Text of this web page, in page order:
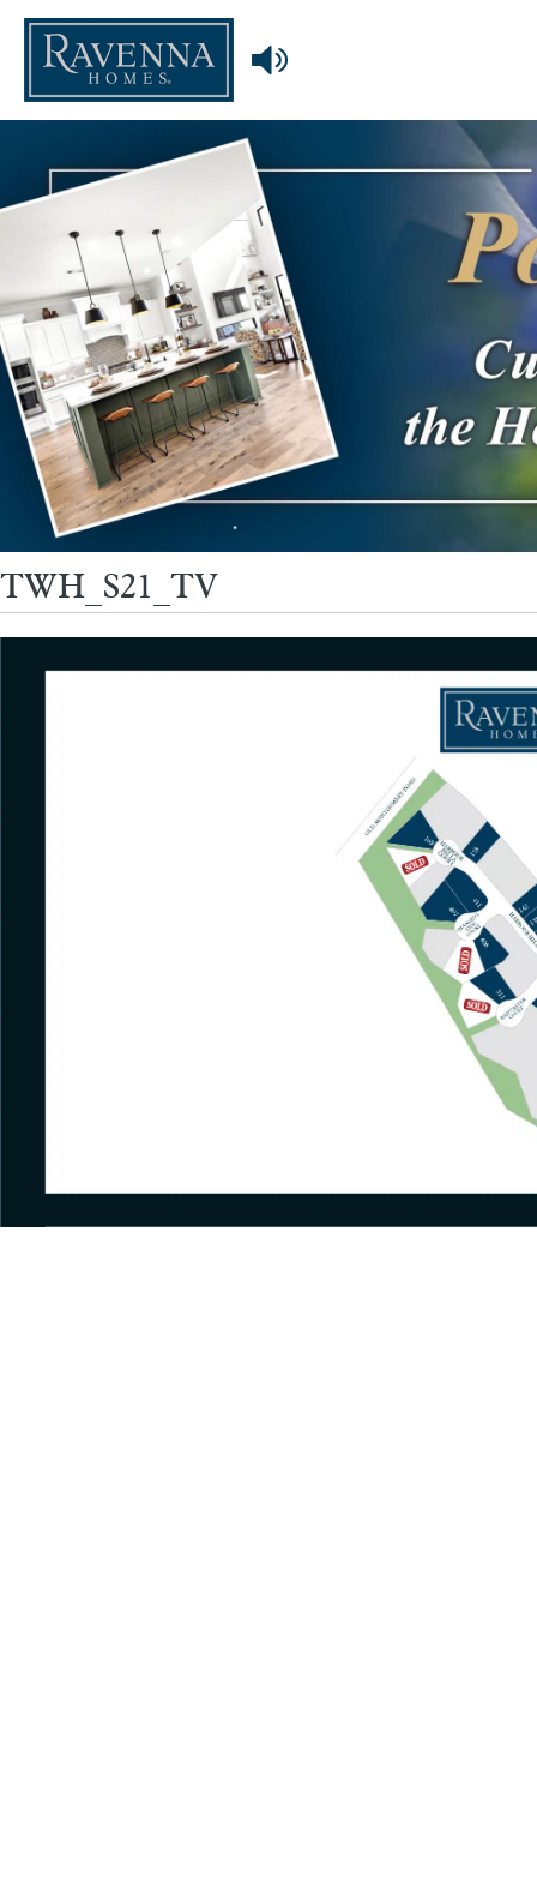
TWH_S21_TV